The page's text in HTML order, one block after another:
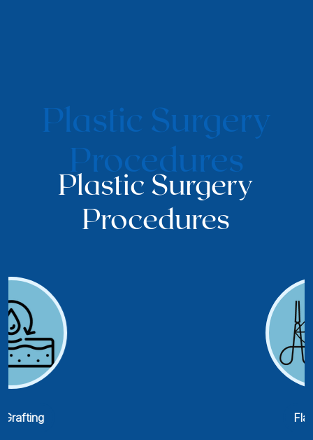
Plastic Surgery
Procedures
Plastic Surgery
Procedures